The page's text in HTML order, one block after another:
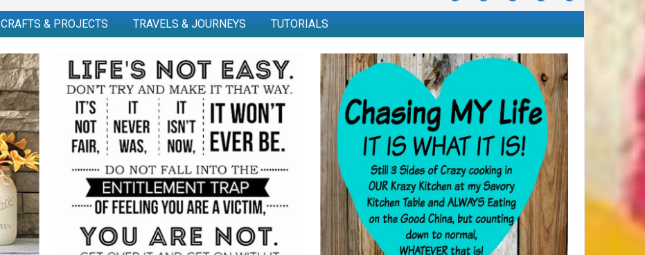
&
&
I
CRAFTS & PROJECTS TRAVELS & JOURNEYS TUTORIALS